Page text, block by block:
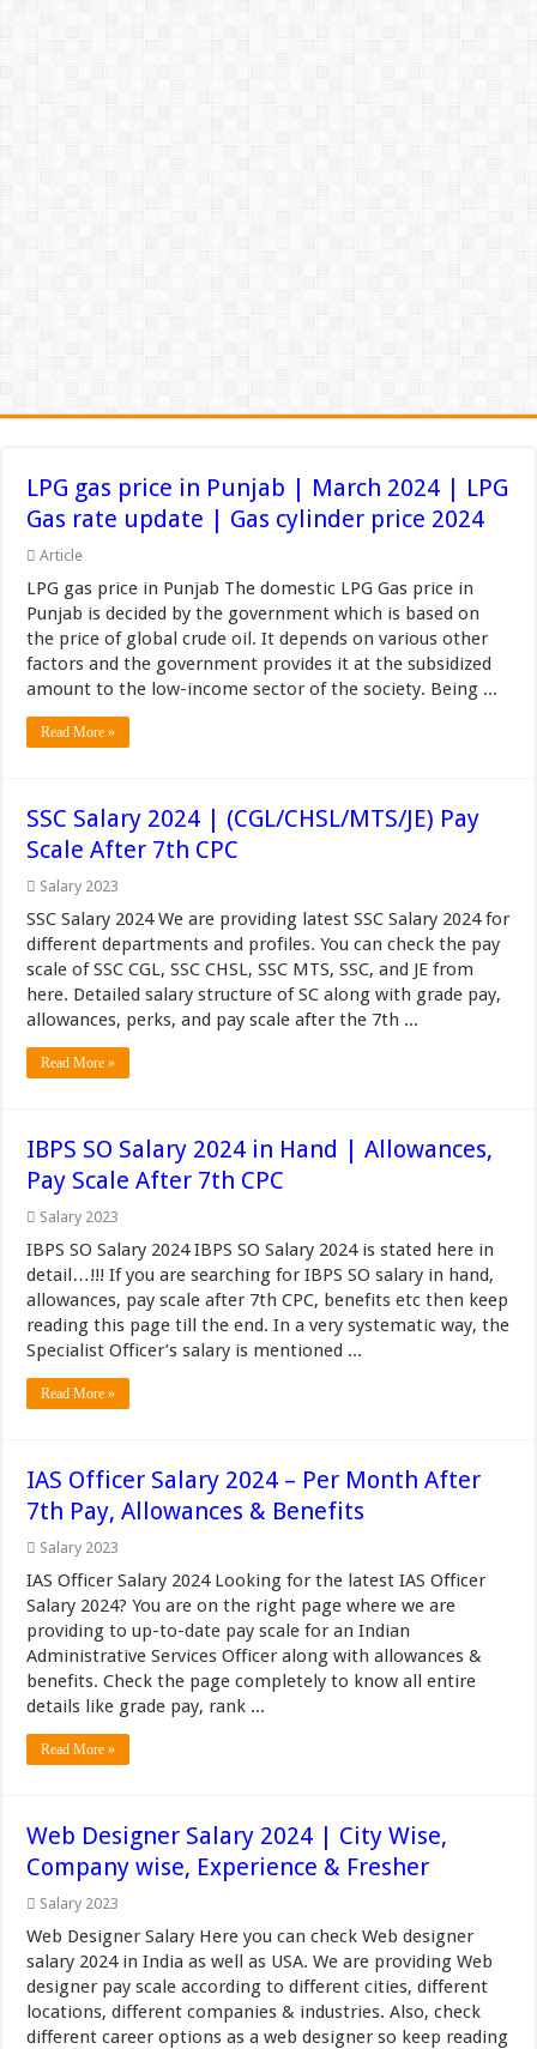
LPG gas price in Punjab | March 2024 | LPG
Gas rate update | Gas cylinder price 2024
Article
LPG gas price in Punjab The domestic LPG Gas price in
Punjab is decided by the government which is based on
the price of global crude oil. It depends on various other
factors and the government provides it at the subsidized
amount to the low-income sector of the society. Being ...
Read More »
SSC Salary 2024 | (CGL/CHSL/MTS/JE) Pay
Scale After 7th CPC
Salary 2023
SSC Salary 2024 We are providing latest SSC Salary 2024 for
different departments and profiles. You can check the pay
scale of SSC CGL, SSC CHSL, SSC MTS, SSC, and JE from
here. Detailed salary structure of SC along with grade pay,
allowances, perks, and pay scale after the 7th ...
Read More »
IBPS SO Salary 2024 in Hand | Allowances,
Pay Scale After 7th CPC
Salary 2023
IBPS SO Salary 2024 IBPS SO Salary 2024 is stated here in
detail…!!! If you are searching for IBPS SO salary in hand,
allowances, pay scale after 7th CPC, benefits etc then keep
reading this page till the end. In a very systematic way, the
Specialist Officer’s salary is mentioned ...
Read More »
IAS Officer Salary 2024 – Per Month After
7th Pay, Allowances & Benefits
Salary 2023
IAS Officer Salary 2024 Looking for the latest IAS Officer
Salary 2024? You are on the right page where we are
providing to up-to-date pay scale for an Indian
Administrative Services Officer along with allowances &
benefits. Check the page completely to know all entire
details like grade pay, rank ...
Read More »
Web Designer Salary 2024 | City Wise,
Company wise, Experience & Fresher
Salary 2023
Web Designer Salary Here you can check Web designer
salary 2024 in India as well as USA. We are providing Web
designer pay scale according to different cities, different
locations, different companies & industries. Also, check
different career options as a web designer so keep reading